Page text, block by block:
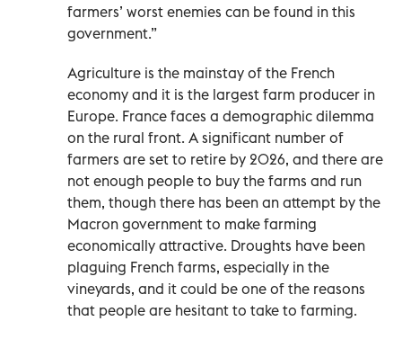
farmers’ worst enemies can be found in this
government.”
Agriculture is the mainstay of the French
economy and it is the largest farm producer in
Europe. France faces a demographic dilemma
on the rural front. A significant number of
farmers are set to retire by 2026, and there are
not enough people to buy the farms and run
them, though there has been an attempt by the
Macron government to make farming
economically attractive. Droughts have been
plaguing French farms, especially in the
vineyards, and it could be one of the reasons
that people are hesitant to take to farming.